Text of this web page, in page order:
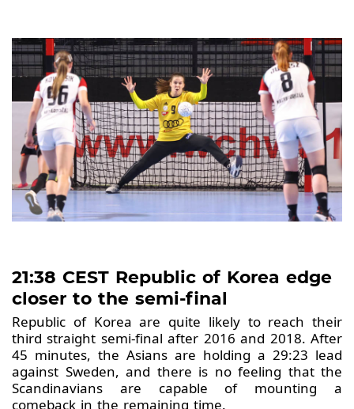
21:38 CEST Republic of Korea edge
closer to the semi-final
Republic of Korea are quite likely to reach their
third straight semi-final after 2016 and 2018. After
45 minutes, the Asians are holding a 29:23 lead
against Sweden, and there is no feeling that the
Scandinavians are capable of mounting a
comeback in the remaining time.